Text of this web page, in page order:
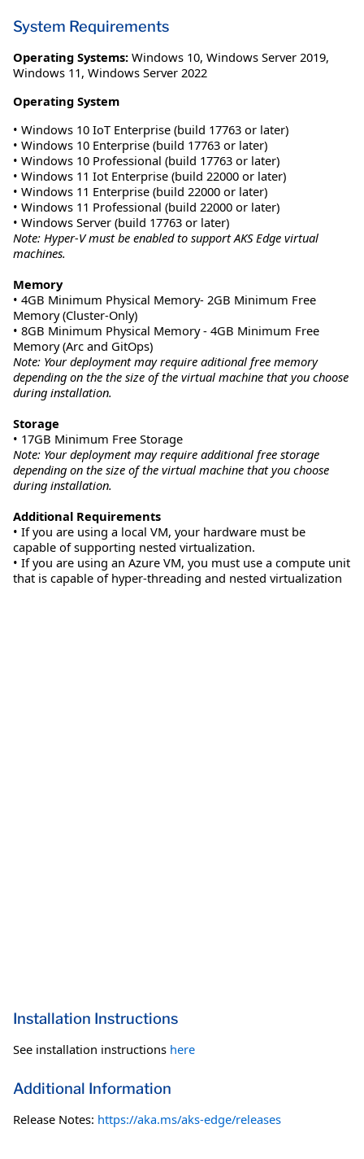
System Requirements
Operating Systems: Windows 10, Windows Server 2019,
Windows 11, Windows Server 2022
Operating System
• Windows 10 IoT Enterprise (build 17763 or later)
• Windows 10 Enterprise (build 17763 or later)
• Windows 10 Professional (build 17763 or later)
• Windows 11 Iot Enterprise (build 22000 or later)
• Windows 11 Enterprise (build 22000 or later)
• Windows 11 Professional (build 22000 or later)
• Windows Server (build 17763 or later)
Note: Hyper-V must be enabled to support AKS Edge virtual
machines.
Memory
• 4GB Minimum Physical Memory- 2GB Minimum Free
Memory (Cluster-Only)
• 8GB Minimum Physical Memory - 4GB Minimum Free
Memory (Arc and GitOps)
Note: Your deployment may require aditional free memory
depending on the the size of the virtual machine that you choose
during installation.
Storage
• 17GB Minimum Free Storage
Note: Your deployment may require additional free storage
depending on the size of the virtual machine that you choose
during installation.
Additional Requirements
• If you are using a local VM, your hardware must be
capable of supporting nested virtualization.
• If you are using an Azure VM, you must use a compute unit
that is capable of hyper-threading and nested virtualization
Installation Instructions
See installation instructions here
Additional Information
Release Notes: https://aka.ms/aks-edge/releases